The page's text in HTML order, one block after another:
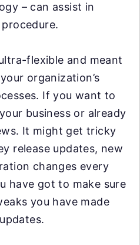
– can assist in
flexible and meant
organization’s
If you want to
business or already
It might get tricky
release updates, new
changes every
have got to make sure
you have made